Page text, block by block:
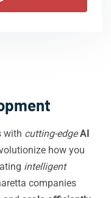
with cutting-edge AI
how you
intelligent
companies